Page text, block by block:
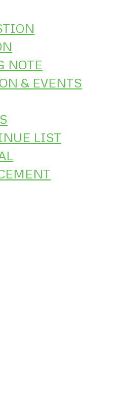
NOTE
& EVENTS
LIST